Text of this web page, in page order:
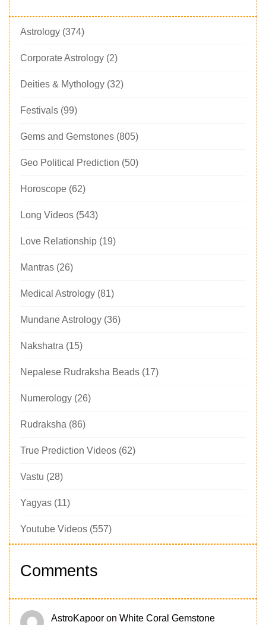
Astrology (374)
Corporate Astrology (2)
Deities & Mythology (32)
Festivals (99)
Gems and Gemstones (805)
Geo Political Prediction (50)
Horoscope (62)
Long Videos (543)
Love Relationship (19)
Mantras (26)
Medical Astrology (81)
Mundane Astrology (36)
Nakshatra (15)
Nepalese Rudraksha Beads (17)
Numerology (26)
Rudraksha (86)
True Prediction Videos (62)
Vastu (28)
Yagyas (11)
Youtube Videos (557)
Comments
AstroKapoor on White Coral Gemstone